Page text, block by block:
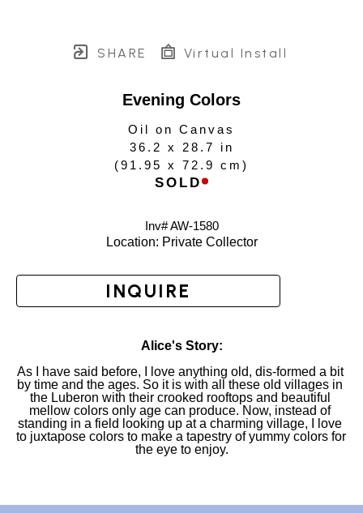
SHARE Virtual Install
Evening Colors
Oil on Canvas
36.2 x 28.7 in
(91.95 x 72.9 cm )
SOLD
Inv# AW-1580
Location: Private Collector
INQUIRE
Alice's Story:
As I have said before, I love anything old, dis-formed a bit
by time and the ages. So it is with all these old villages in
the Luberon with their crooked rooftops and beautiful
mellow colors only age can produce. Now, instead of
standing in a field looking up at a charming village, I love
to juxtapose colors to make a tapestry of yummy colors for
the eye to enjoy.